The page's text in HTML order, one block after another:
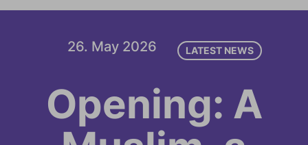
26. May 2026 LATEST NEWS
Opening: A